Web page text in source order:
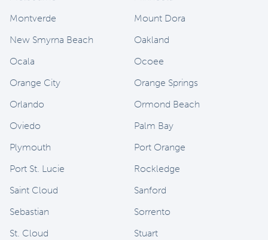
Montverde
Mount Dora
New Smyrna Beach
Oakland
Ocala
Ocoee
Orange City
Orange Springs
Orlando
Ormond Beach
Oviedo
Palm Bay
Plymouth
Port Orange
Port St. Lucie
Rockledge
Saint Cloud
Sanford
Sebastian
Sorrento
St. Cloud
Stuart